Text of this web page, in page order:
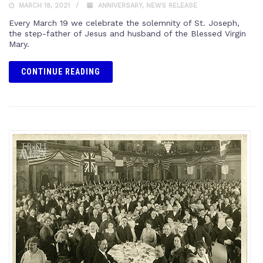
MARCH 18, 2021 ANNIVERSARY, NEWS RELEASE
Every March 19 we celebrate the solemnity of St. Joseph,
the step-father of Jesus and husband of the Blessed Virgin
Mary.
CONTINUE READING